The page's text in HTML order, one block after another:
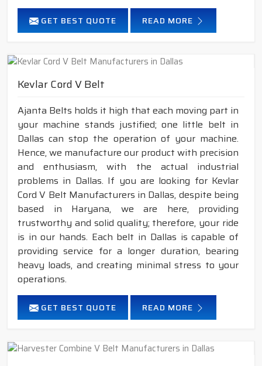
GET BEST QUOTE READ MORE
Kevlar Cord V Belt
Ajanta Belts holds it high that each moving part in
your machine stands justified; one little belt in
Dallas can stop the operation of your machine.
Hence, we manufacture our product with precision
and enthusiasm, with the actual industrial
problems in Dallas. If you are looking for Kevlar
Cord V Belt Manufacturers in Dallas, despite being
based in Haryana, we are here, providing
trustworthy and solid quality; therefore, your ride
is in our hands. Each belt in Dallas is capable of
providing service for a longer duration, bearing
heavy loads, and creating minimal stress to your
operations.
GET BEST QUOTE READ MORE